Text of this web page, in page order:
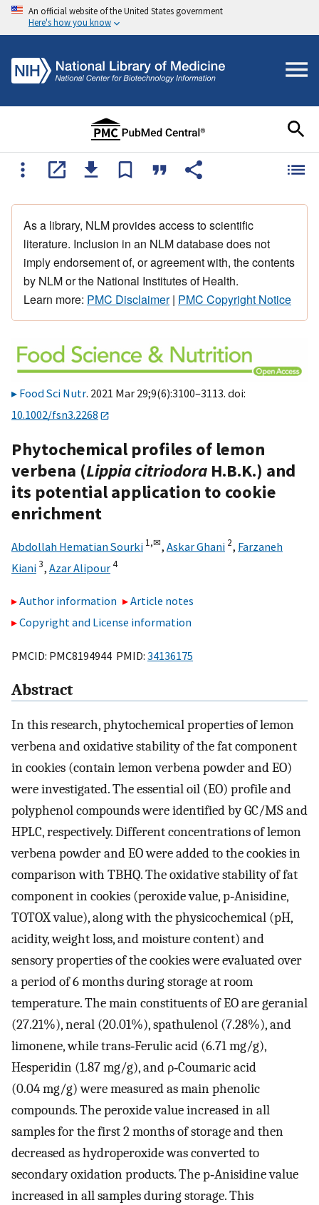
An official website of the United States government
Here's how you know
As a library, NLM provides access to scientific
literature. Inclusion in an NLM database does not
imply endorsement of, or agreement with, the contents
by NLM or the National Institutes of Health.
Learn more: PMC Disclaimer| PMC Copyright Notice
Food Sci Nutr. 2021 Mar 29;9(6):3100–3113. doi:
10.1002/fsn3.2268
Phytochemical profiles of lemon
verbena (Lippia citriodora H.B.K.) and
its potential application to cookie
enrichment
Abdollah Hematian Sourki 1,✉, Askar Ghani 2, Farzaneh
Kiani3, Azar Alipour4
Author information
Article notes
Copyright and License information
PMCID: PMC8194944 PMID: 34136175
Abstract
In this research, phytochemical properties of lemon
verbena and oxidative stability of the fat component
in cookies (contain lemon verbena powder and EO)
were investigated. The essential oil (EO) profile and
polyphenol compounds were identified by GC/MS and
HPLC, respectively. Different concentrations of lemon
verbena powder and EO were added to the cookies in
comparison with TBHQ. The oxidative stability of fat
component in cookies (peroxide value, p‐Anisidine,
TOTOX value), along with the physicochemical (pH,
acidity, weight loss, and moisture content) and
sensory properties of the cookies were evaluated over
a period of 6 months during storage at room
temperature. The main constituents of EO are geranial
(27.21%), neral (20.01%), spathulenol (7.28%), and
limonene, while trans‐Ferulic acid (6.71 mg/g),
Hesperidin (1.87 mg/g), and ρ‐Coumaric acid
(0.04 mg/g) were measured as main phenolic
compounds. The peroxide value increased in all
samples for the first 2 months of storage and then
decreased as hydroperoxide was converted to
secondary oxidation products. The p‐Anisidine value
increased in all samples during storage. This